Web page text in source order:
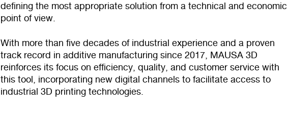
defining the most appropriate solution from a technical and economic
point of view.
With more than five decades of industrial experience and a proven
track record in additive manufacturing since 2017, MAUSA 3D
reinforces its focus on efficiency, quality, and customer service with
this tool, incorporating new digital channels to facilitate access to
industrial 3D printing technologies.